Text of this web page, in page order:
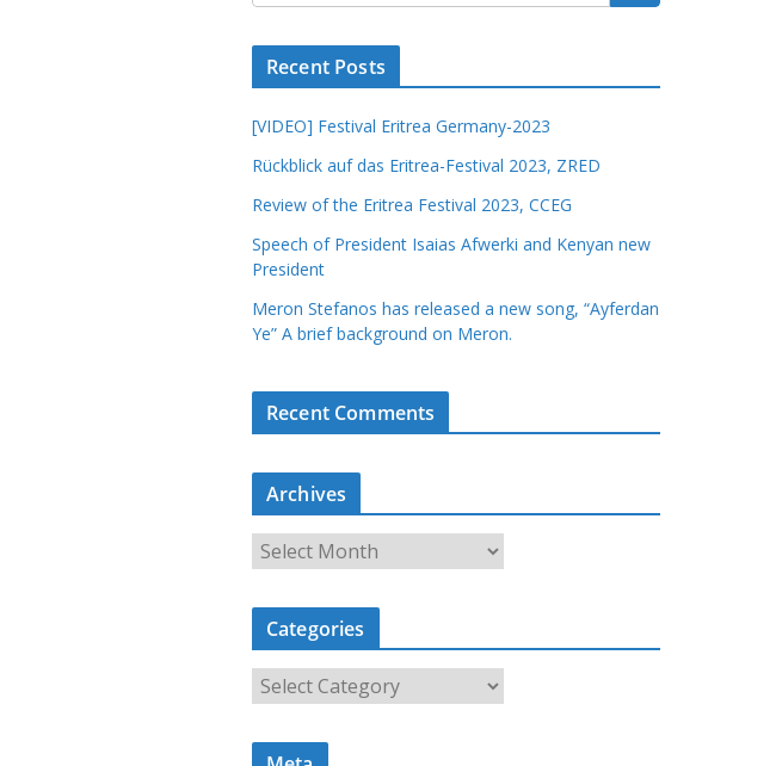
Recent Posts
[VIDEO] Festival Eritrea Germany-2023
Rückblick auf das Eritrea-Festival 2023, ZRED
Review of the Eritrea Festival 2023, CCEG
Speech of President Isaias Afwerki and Kenyan new
President
Meron Stefanos has released a new song, “Ayferdan
Ye” A brief background on Meron.
Recent Comments
Archives
r
c
i
Categories
a
t